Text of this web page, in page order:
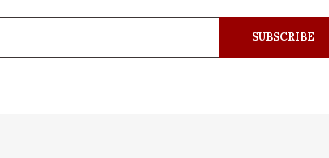
SUBSCRIBE